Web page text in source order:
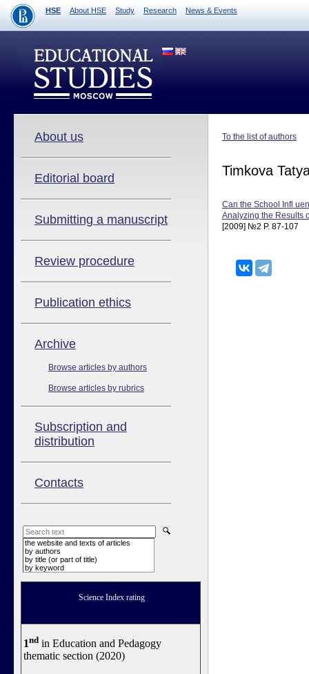
HSE About HSE Study Research News & Events
About us
Editorial board
Submitting a manuscript
Review procedure
Publication ethics
Аrchive
Browse articles by authors
Browse articles by rubrics
Subscription and
distribution
Contacts
the website and texts of articles
by authors
by title (or part of title)
by keyword
Science Index rating
1nd in Education and Pedagogy
thematic section (2020)
To the list of authors
Timkova
Can the School Infl
Analyzing the Results
[2009] №2 P. 87-107